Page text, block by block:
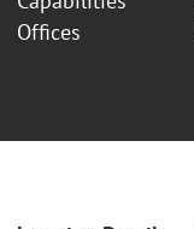
Offices